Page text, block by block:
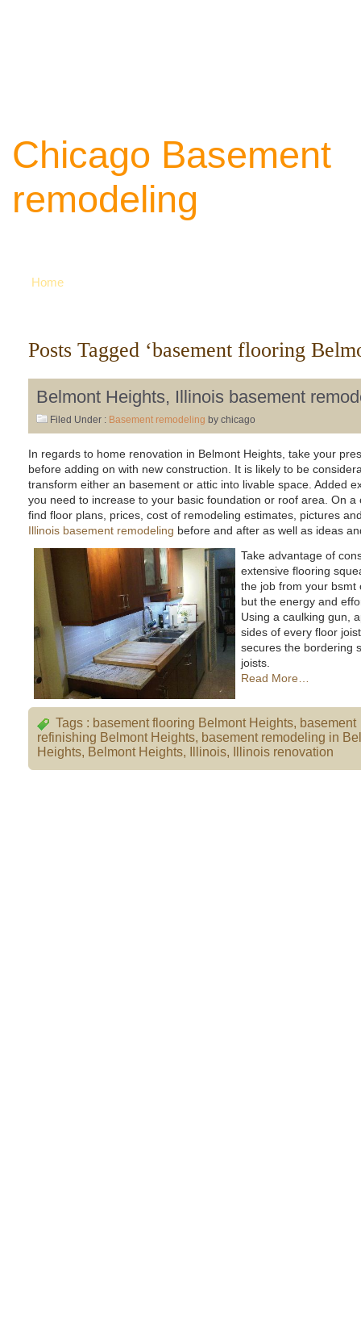
Chicago Basement
remodeling
Home
Posts Tagged ‘basement flooring
Belmont Heights, Illinois basement
Filed Under : Basement remodeling by chicago
In regards to home renovation in Belmont Heights, take your
before adding on with new construction. It is likely to be
transform either an basement or attic into livable space. Added
you need to increase to your basic foundation or roof area. On a
find floor plans, prices, cost of remodeling estimates, pictures
Illinois basement remodeling before and after as well as ideas
Take advantage of
extensive flooring
the job from your bsmt
but the energy and
Using a caulking gun,
sides of every floor
secures the bordering
joists.
Read More…
Tags : basement flooring Belmont Heights, basement
refinishing Belmont Heights, basement remodeling in
Heights, Belmont Heights, Illinois, Illinois renovation